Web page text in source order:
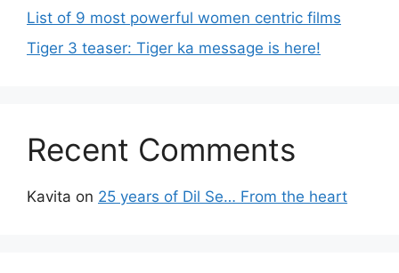
List of 9 most powerful women centric films
Tiger 3 teaser: Tiger ka message is here!
Recent Comments
Kavita on 25 years of Dil Se… From the heart